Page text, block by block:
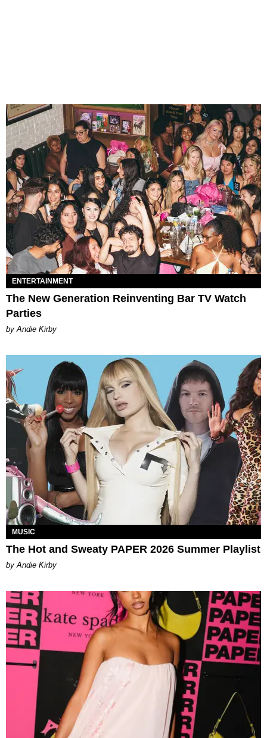
ENTERTAINMENT
The New Generation Reinventing Bar TV Watch
Parties
by Andie Kirby
MUSIC
The Hot and Sweaty PAPER 2026 Summer Playlist
by Andie Kirby